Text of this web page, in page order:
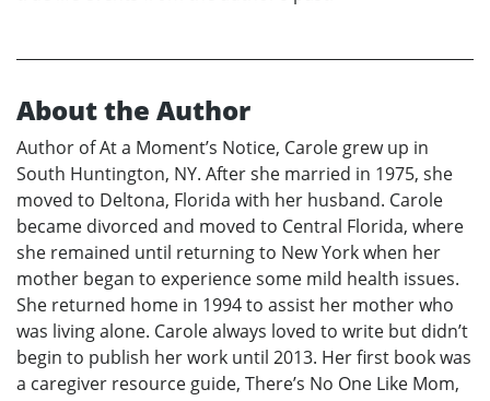
About the Author
Author of At a Moment’s Notice, Carole grew up in
South Huntington, NY. After she married in 1975, she
moved to Deltona, Florida with her husband. Carole
became divorced and moved to Central Florida, where
she remained until returning to New York when her
mother began to experience some mild health issues.
She returned home in 1994 to assist her mother who
was living alone. Carole always loved to write but didn’t
begin to publish her work until 2013. Her first book was
a caregiver resource guide, There’s No One Like Mom,